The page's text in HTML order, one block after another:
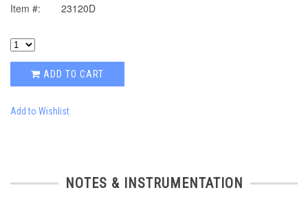
Item #: 23120D
ADD TO CART
Add to Wishlist
NOTES & INSTRUMENTATION